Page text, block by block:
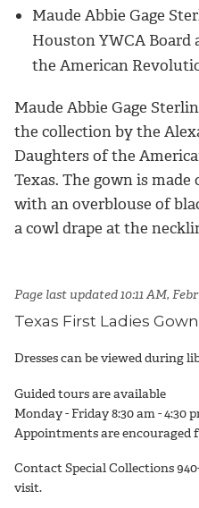
Maude Abbie Gage
Houston YWCA
the American
Maude Abbie Gage
the collection by the
Daughters of the
Texas. The gown is
with an overblouse of
a cowl drape at the
Page last updated 10:11 AM,
Texas First Ladies
Dresses can be viewed during
Guided tours are available
Monday - Friday 8:30 am - 4:30
Appointments are encouraged
Contact Special Collections
visit.